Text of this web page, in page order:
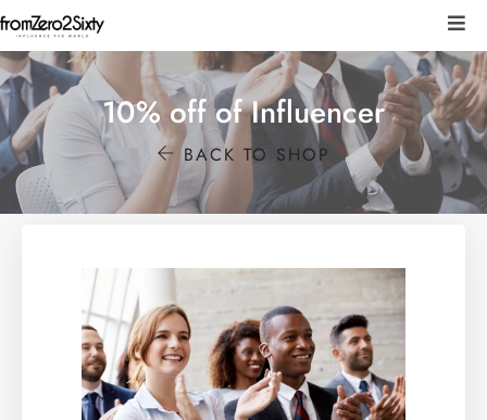
10% off of Influencer
BACK TO SHOP